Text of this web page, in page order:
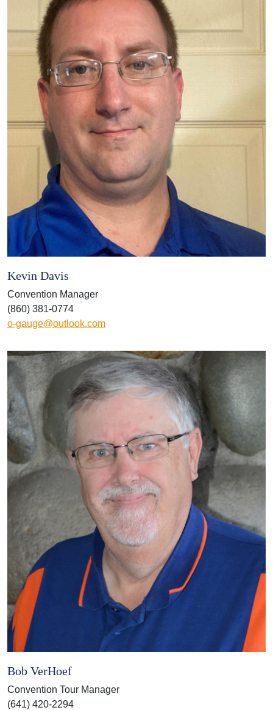
Kevin Davis
Convention Manager
(860) 381-0774
o-gauge@outlook.com
Bob VerHoef
Convention Tour Manager
(641) 420-2294